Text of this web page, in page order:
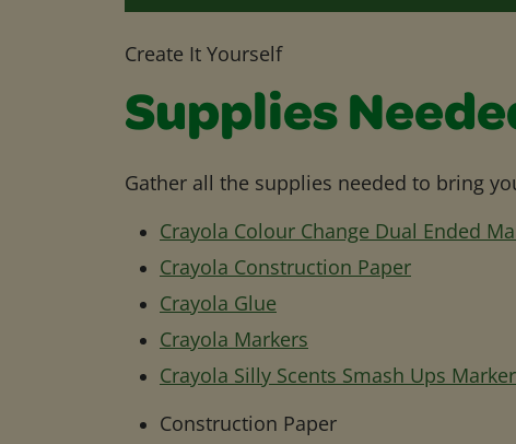
Create It Yourself
Supplies
Gather all the supplies needed to bring
Crayola Colour Change Dual Ended
Crayola Construction Paper
Crayola Glue
Crayola Markers
Crayola Silly Scents Smash Ups
Construction Paper